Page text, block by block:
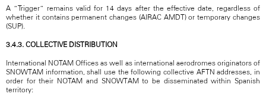
A “Trigger” remains valid for 14 days after the effective date, regardless of
whether it contains permanent changes (AIRAC AMDT) or temporary changes
(SUP).
3.4.3. COLLECTIVE DISTRIBUTION
International NOTAM Offices as well as international aerodromes originators of
SNOWTAM information, shall use the following collective AFTN addresses, in
order for their NOTAM and SNOWTAM to be disseminated within Spanish
territory: